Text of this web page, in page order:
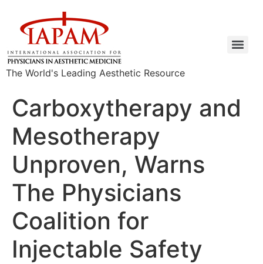
The World's Leading Aesthetic Resource
Carboxytherapy and
Mesotherapy
Unproven, Warns
The Physicians
Coalition for
Injectable Safety